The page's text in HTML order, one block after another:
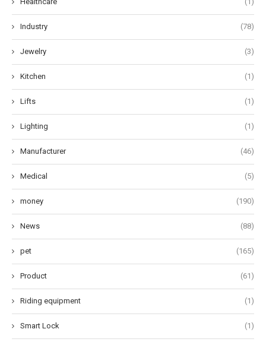
Industry (78)
Jewelry (3)
Kitchen (1)
Lifts (1)
Lighting (1)
Manufacturer (46)
Medical (5)
money (190)
News (88)
pet (165)
Product (61)
Riding equipment (1)
Smart Lock (1)